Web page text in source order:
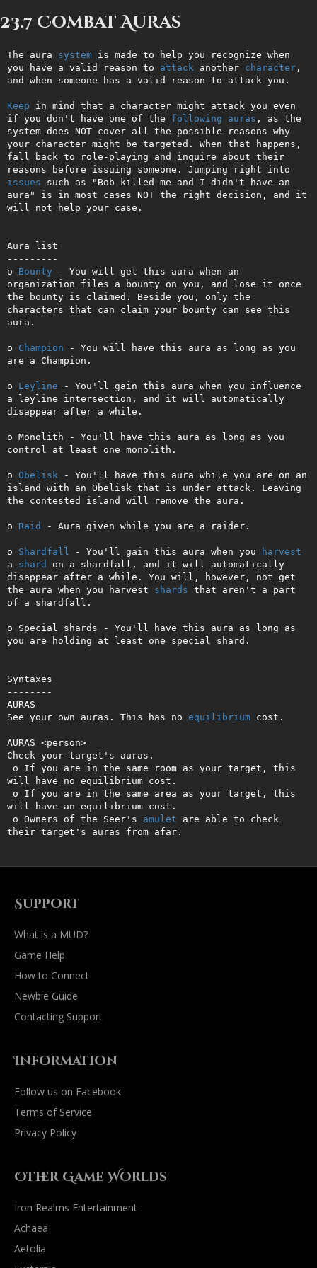
23.7 Combat Auras
The aura system is made to help you recognize when
you have a valid reason to attack another character,
and when someone has a valid reason to attack you.
Keep in mind that a character might attack you even
if you don't have one of the following auras , as the
system does NOT cover all the possible reasons why
your character might be targeted. When that happens,
fall back to role-playing and inquire about their
issues such as "Bob killed me and I didn't have an
aura" is in most cases NOT the right decision, and it
will not help your case.
Aura list
---------
o Bounty - You will get this aura when an
organization files a bounty on you, and lose it once
the bounty is claimed. Beside you, only the
characters that can claim your bounty can see this
aura.
o Champion - You will have this aura as long as you
are a Champion.
o Leyline - You'll gain this aura when you influence
a leyline intersection, and it will automatically
disappear after a while.
o Monolith - You'll have this aura as long as you
control at least one monolith.
o Obelisk - You'll have this aura while you are on an
island with an Obelisk that is under attack. Leaving
the contested island will remove the aura.
o Raid - Aura given while you are a raider.
o Shardfall - You'll gain this aura when you
harvest
a shard on a shardfall, and it will automatically
disappear after a while. You will, however, not get
the aura when you harvest shards that aren't a part
of a shardfall.
o Special shards - You'll have this aura as long as
you are holding at least one special shard.
Syntaxes
--------
AURAS
See your own auras. This has no equilibrium cost.
AURAS <person>
Check your target's auras.
will have no equilibrium cost.
will have an equilibrium cost.
o Owners of the Seer's amulet are able to check
their target's auras from afar.
Support
What is a MUD?
Game Help
How to Connect
Newbie Guide
Contacting Support
Information
Follow us on Facebook
Terms of Service
Privacy Policy
Other Game Worlds
Iron Realms Entertainment
Achaea
Aetolia